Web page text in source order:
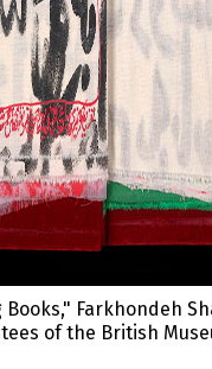
Farkhondeh
of the British